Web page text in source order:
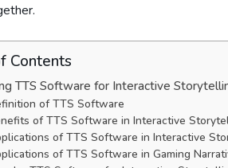
Contents
TTS Software for Interactive
of TTS Software
of TTS Software in Interactive
of TTS Software in Interactive
of TTS Software in Gaming